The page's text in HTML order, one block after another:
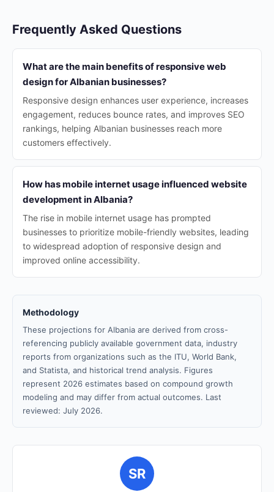
Frequently Asked Questions
What are the main benefits of responsive web
design for Albanian businesses?
Responsive design enhances user experience, increases
engagement, reduces bounce rates, and improves SEO
rankings, helping Albanian businesses reach more
customers effectively.
How has mobile internet usage influenced website
development in Albania?
The rise in mobile internet usage has prompted
businesses to prioritize mobile-friendly websites, leading
to widespread adoption of responsive design and
improved online accessibility.
Methodology
These projections for Albania are derived from cross-
referencing publicly available government data, industry
reports from organizations such as the ITU, World Bank,
and Statista, and historical trend analysis. Figures
represent 2026 estimates based on compound growth
modeling and may differ from actual outcomes. Last
reviewed: July 2026.
SR